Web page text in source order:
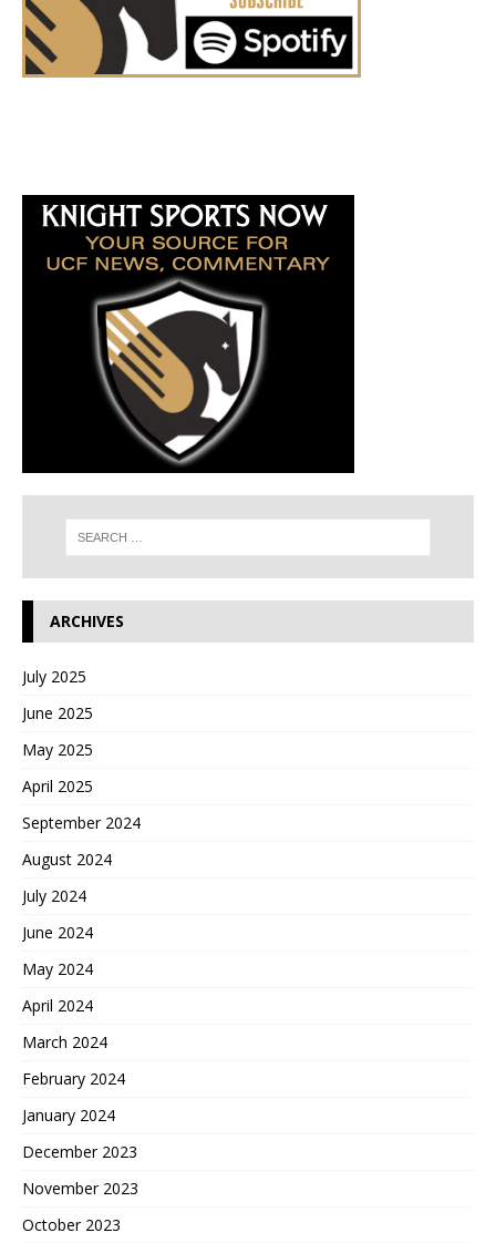
ARCHIVES
July 2025
June 2025
May 2025
April 2025
September 2024
August 2024
July 2024
June 2024
May 2024
April 2024
March 2024
February 2024
January 2024
December 2023
November 2023
October 2023